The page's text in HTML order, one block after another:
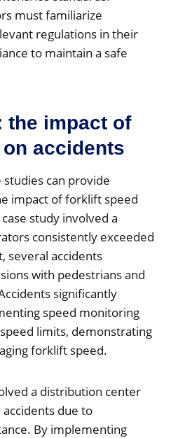
must familiarize
regulations in their
to maintain a safe
the impact of
accidents
studies can provide
impact of forklift speed
study involved a
consistently exceeded
several accidents
with pedestrians and
significantly
speed monitoring
limits, demonstrating
forklift speed.
a distribution center
due to
By implementing